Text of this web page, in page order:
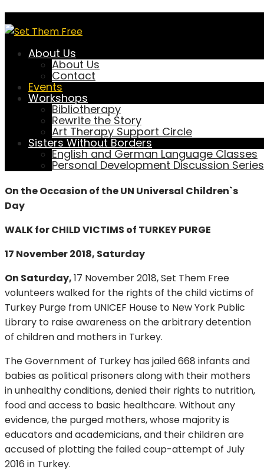
About Us
About Us
Contact
Events
Workshops
Bibliotherapy
Rewrite the Story
Art Therapy Support Circle
Sisters Without Borders
English and German Language Classes
Personal Development Discussion Series
Walk for Child Victims of
Turkey Purge
September 8, 2019setthemfree
0 Comment
PRESS RELEASE
On the Occasion of the UN Universal Children`s
Day
WALK for CHILD VICTIMS of TURKEY PURGE
17 November 2018, Saturday
On Saturday,17 November 2018, Set Them Free
volunteers walked for the rights of the child victims of
Turkey Purge from UNICEF House to New York Public
Library to raise awareness on the arbitrary detention
of children and mothers in Turkey.
The Government of Turkey has jailed 668 infants and
babies as political prisoners along with their mothers
in unhealthy conditions, denied their rights to nutrition,
food and access to basic healthcare. Without any
evidence, the purged mothers, whose majority is
educators and academicians, and their children are
accused of plotting the failed coup-attempt of July
2016 in Turkey.